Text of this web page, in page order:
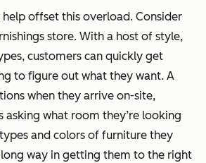
help offset this overload. Consider
store. With a host of style,
customers can quickly get
to figure out what they want. A
when they arrive on-site,
asking what room they’re looking
and colors of furniture they
way in getting them to the right